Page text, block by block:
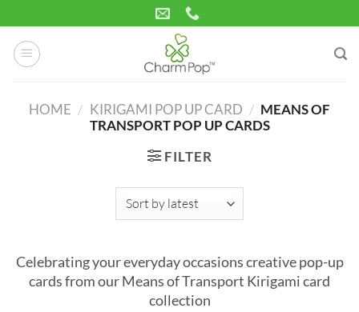
to
content
HOME / KIRIGAMI POP UP CARD / MEANS OF
TRANSPORT POP UP CARDS
FILTER
Celebrating your everyday occasions creative pop-up
cards from our Means of Transport Kirigami card
collection